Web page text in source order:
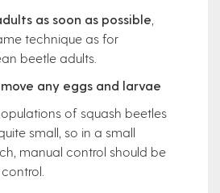
as soon as possible
technique as for
beetle adults.
any eggs and larvae
of squash beetles
small, so in a small
manual control should be